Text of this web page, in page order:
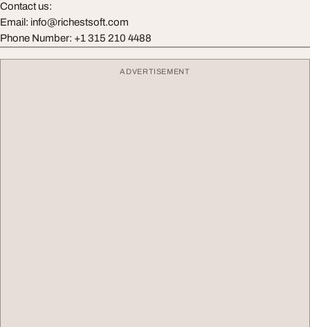
Contact us:
Email: info@richestsoft.com
Phone Number: +1 315 210 4488
ADVERTISEMENT